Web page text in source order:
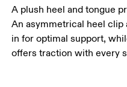
A plush heel and tongue
An asymmetrical heel clip
in for optimal support,
offers traction with every